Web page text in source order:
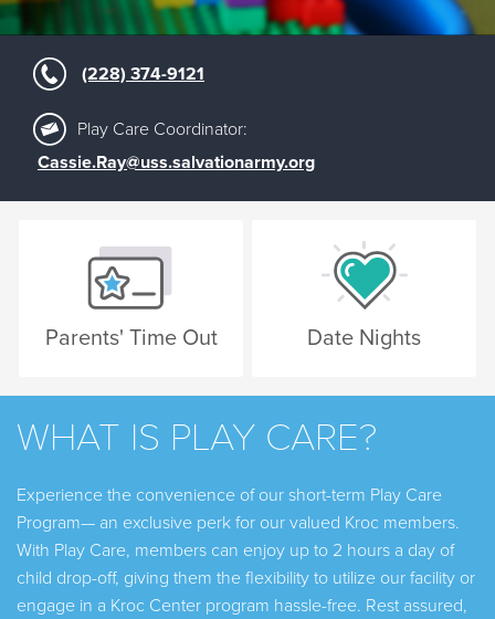
(228) 374-9121
Play Care Coordinator:
Cassie.Ray@uss.salvationarmy.org
Parents' Time Out Date Nights
WHAT IS PLAY CARE?
Experience the convenience of our short-term Play Care
Program— an exclusive perk for our valued Kroc members.
With Play Care, members can enjoy up to 2 hours a day of
child drop-off, giving them the flexibility to utilize our facility or
engage in a Kroc Center program hassle-free. Rest assured,